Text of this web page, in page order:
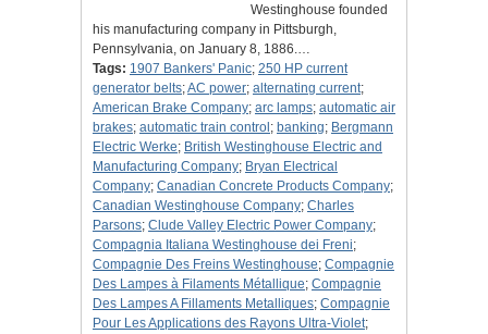
Westinghouse founded
his manufacturing company in Pittsburgh,
Pennsylvania, on January 8, 1886.…
Tags: 1907 Bankers' Panic; 250 HP current
generator belts;AC power; alternating current;
American Brake Company; arc lamps; automatic air
brakes; automatic train control ; banking; Bergmann
Electric Werke; British Westinghouse Electric and
Manufacturing Company; Bryan Electrical
Company; Canadian Concrete Products Company;
Canadian Westinghouse Company; Charles
Parsons; Clude Valley Electric Power Company;
Compagnia Italiana Westinghouse dei Freni;
Compagnie Des Freins Westinghouse; Compagnie
Des Lampes à Filaments Métallique; Compagnie
Des Lampes A Fillaments Metalliques; Compagnie
Pour Les Applications des Rayons Ultra-Violet;